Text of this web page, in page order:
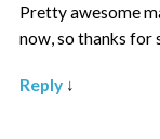
Pretty awesome
now, so thanks for
Reply ↓